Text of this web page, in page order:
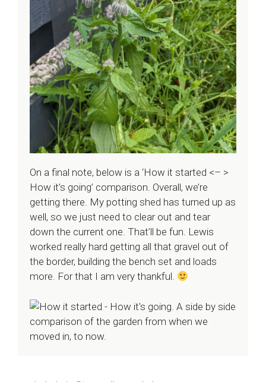
On a final note, below is a ‘How it started <– >
How it’s going’ comparison. Overall, we’re
getting there. My potting shed has turned up as
well, so we just need to clear out and tear
down the current one. That’ll be fun. Lewis
worked really hard getting all that gravel out of
the border, building the bench set and loads
more. For that I am very thankful.